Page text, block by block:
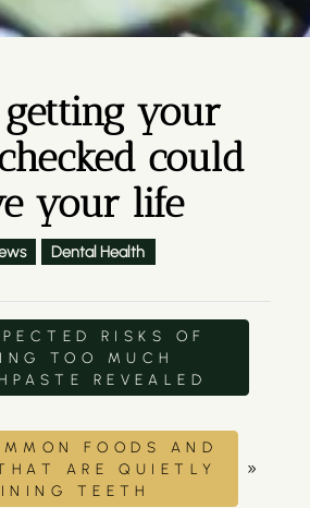
your
could
your life
Dental Health
RISKS OF
TOO MUCH
REVEALED
FOODS AND
ARE QUIETLY
TEETH
»